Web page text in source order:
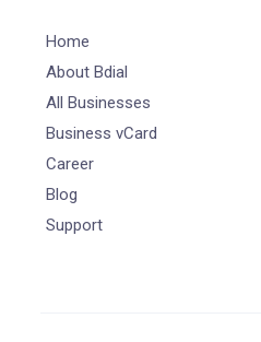
Home
About Bdial
All Businesses
Business vCard
Career
Blog
Support